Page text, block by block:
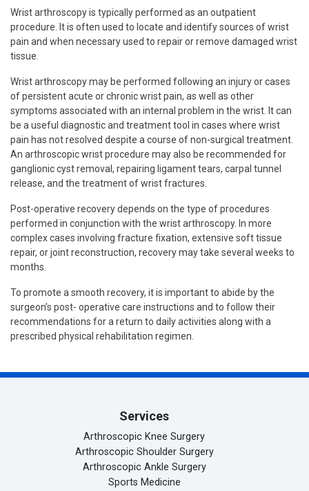
Wrist arthroscopy is typically performed as an outpatient
procedure. It is often used to locate and identify sources of wrist
pain and when necessary used to repair or remove damaged wrist
tissue.
Wrist arthroscopy may be performed following an injury or cases
of persistent acute or chronic wrist pain, as well as other
symptoms associated with an internal problem in the wrist. It can
be a useful diagnostic and treatment tool in cases where wrist
pain has not resolved despite a course of non-surgical treatment.
An arthroscopic wrist procedure may also be recommended for
ganglionic cyst removal, repairing ligament tears, carpal tunnel
release, and the treatment of wrist fractures.
Post-operative recovery depends on the type of procedures
performed in conjunction with the wrist arthroscopy. In more
complex cases involving fracture fixation, extensive soft tissue
repair, or joint reconstruction, recovery may take several weeks to
months.
To promote a smooth recovery, it is important to abide by the
surgeon’s post- operative care instructions and to follow their
recommendations for a return to daily activities along with a
prescribed physical rehabilitation regimen.
Services
Arthroscopic Knee Surgery
Arthroscopic Shoulder Surgery
Arthroscopic Ankle Surgery
Sports Medicine